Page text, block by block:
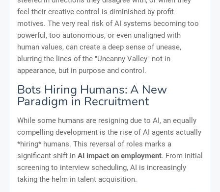
feel their creative control is diminished by profit
motives. The very real risk of AI systems becoming too
powerful, too autonomous, or even unaligned with
human values, can create a deep sense of unease,
blurring the lines of the "Uncanny Valley" not in
appearance, but in purpose and control.
Bots Hiring Humans: A New
Paradigm in Recruitment
While some humans are resigning due to AI, an equally
compelling development is the rise of AI agents actually
*hiring* humans. This reversal of roles marks a
significant shift in AI impact on employment. From initial
screening to interview scheduling, AI is increasingly
taking the helm in talent acquisition.